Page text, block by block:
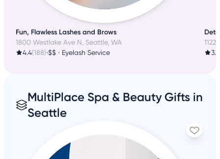
Fun, Flawless Lashes and Brows
1800 Westlake Ave N, Seattle, WA
4.4(188)•$$ • Eyelash Service
3.8
MultiPlace Spa & Beauty Gifts in
Seattle